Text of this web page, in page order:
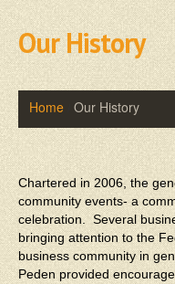
Our History
Home Our History
Chartered in 2006, the
community events- a
celebration. Several
bringing attention to the
business community in
Peden provided